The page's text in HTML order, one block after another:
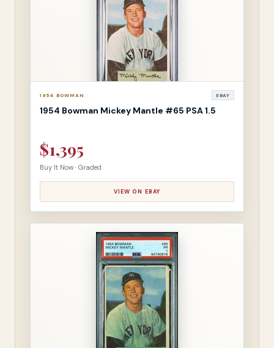
1954 BOWMAN EBAY
1954 Bowman Mickey Mantle #65 PSA 1.5
$1,395
Buy It Now · Graded
VIEW ON EBAY